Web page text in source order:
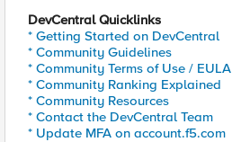
DevCentral Quicklinks
* Getting Started on DevCentral
* Community Guidelines
* Community Terms of Use / EULA
* Community Ranking Explained
* Community Resources
* Contact the DevCentral Team
* Update MFA on account.f5.com